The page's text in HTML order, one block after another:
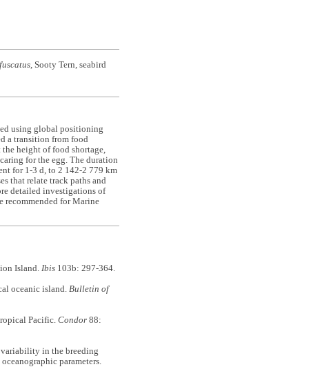
, Sooty Tern, seabird
using global positioning
a transition from food
height of food shortage,
for the egg. The duration
for 1-3 d, to 2 142-2 779 km
that relate track paths and
detailed investigations of
recommended for Marine
Island.Ibis 103b: 297-364.
oceanic island. Bulletin of
Pacific. Condor88:
variability in the breeding
parameters.